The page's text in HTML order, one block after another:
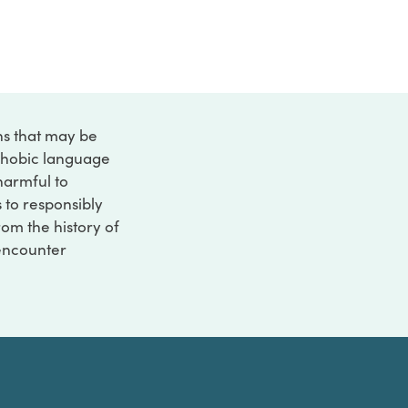
that may be
language
to
responsibly
the history of